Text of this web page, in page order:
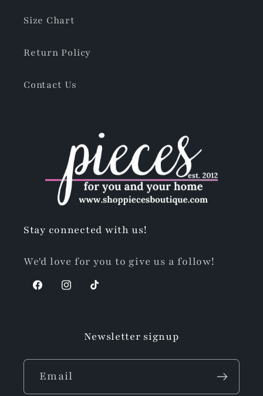
Size Chart
Return Policy
Contact Us
Stay connected with us!
We'd love for you to give us a follow!
FacebookInstagram
TikTok
Newsletter signup
Email